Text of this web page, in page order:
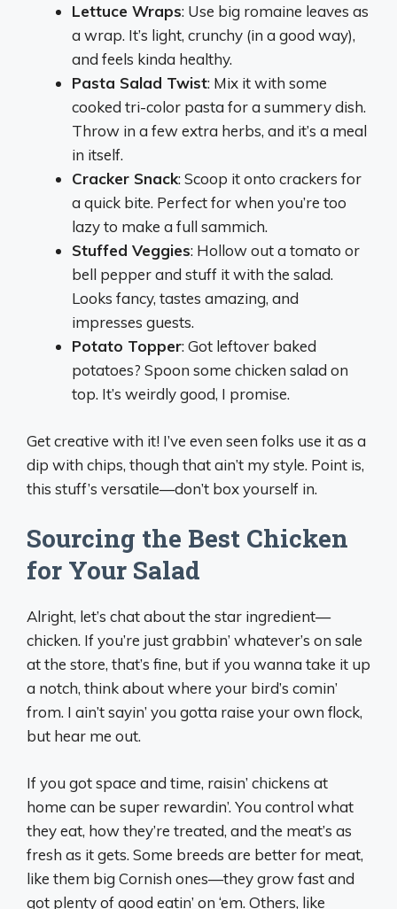
Lettuce Wraps: Use big romaine leaves as
a wrap. It’s light, crunchy (in a good way),
and feels kinda healthy.
Pasta Salad Twist: Mix it with some
cooked tri-color pasta for a summery dish.
Throw in a few extra herbs, and it’s a meal
in itself.
Cracker Snack: Scoop it onto crackers for
a quick bite. Perfect for when you’re too
lazy to make a full sammich.
Stuffed Veggies: Hollow out a tomato or
bell pepper and stuff it with the salad.
Looks fancy, tastes amazing, and
impresses guests.
Potato Topper: Got leftover baked
potatoes? Spoon some chicken salad on
top. It’s weirdly good, I promise.
Get creative with it! I’ve even seen folks use it as a
dip with chips, though that ain’t my style. Point is,
this stuff’s versatile—don’t box yourself in.
Sourcing the Best Chicken
for Your Salad
Alright, let’s chat about the star ingredient—
chicken. If you’re just grabbin’ whatever’s on sale
at the store, that’s fine, but if you wanna take it up
a notch, think about where your bird’s comin’
from. I ain’t sayin’ you gotta raise your own flock,
but hear me out.
If you got space and time, raisin’ chickens at
home can be super rewardin’. You control what
they eat, how they’re treated, and the meat’s as
fresh as it gets. Some breeds are better for meat,
like them big Cornish ones—they grow fast and
got plenty of good eatin’ on ‘em. Others, like